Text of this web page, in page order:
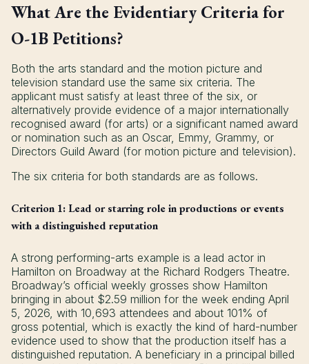
What Are the Evidentiary Criteria for
O-1B Petitions?
Both the arts standard and the motion picture and
television standard use the same six criteria. The
applicant must satisfy at least three of the six, or
alternatively provide evidence of a major internationally
recognised award (for arts) or a significant named award
or nomination such as an Oscar, Emmy, Grammy, or
Directors Guild Award (for motion picture and television).
The six criteria for both standards are as follows.
Criterion 1: Lead or starring role in productions or events
with a distinguished reputation
A strong performing-arts example is a lead actor in
Hamilton on Broadway at the Richard Rodgers Theatre.
Broadway’s official weekly grosses show Hamilton
bringing in about $2.59 million for the week ending April
5, 2026, with 10,693 attendees and about 101% of
gross potential, which is exactly the kind of hard-number
evidence used to show that the production itself has a
distinguished reputation. A beneficiary in a principal billed